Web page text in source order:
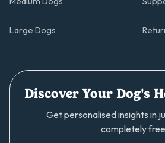
Large Dogs
Discover Your Dog's
Get personalised insights in
completely free